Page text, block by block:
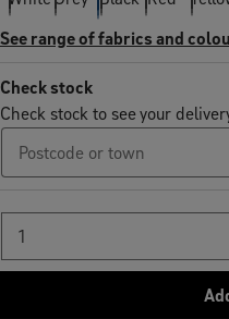
See range of fabrics and
Check stock
Check stock to see your